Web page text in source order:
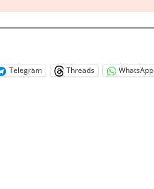
Telegram Threads WhatsApp